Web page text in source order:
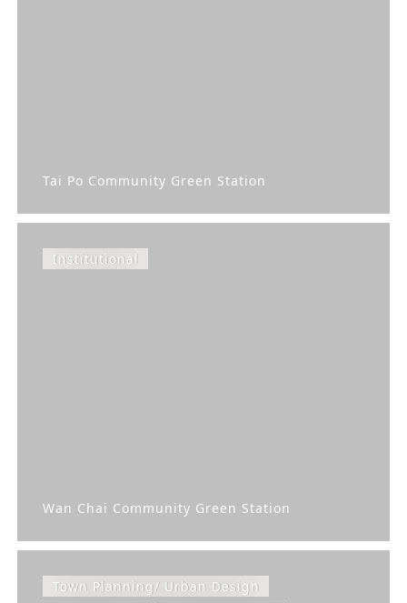
Tai Po Community Green Station
Institutional
Wan Chai Community Green Station
Town Planning/ Urban Design